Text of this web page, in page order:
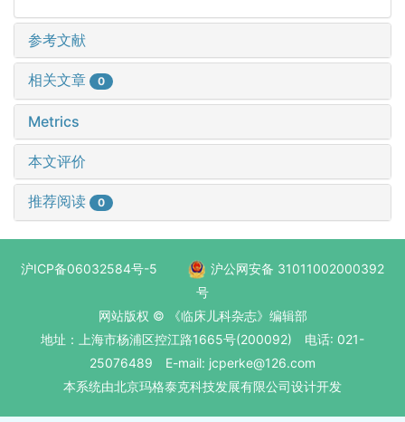
参考文献
相关文章 0
Metrics
本文评价
推荐阅读 0
沪ICP备06032584号-5
沪公网安备 31011002000392
号
网站版权 © 《临床儿科杂志》编辑部
地址：上海市杨浦区控江路1665号(200092) 电话: 021-
25076489 E-mail: jcperke@126.com
本系统由北京玛格泰克科技发展有限公司设计开发